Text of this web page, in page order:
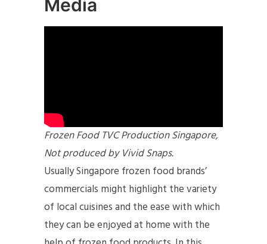
Media
Frozen Food TVC Production Singapore,
Not produced by Vivid Snaps.
Usually Singapore frozen food brands’
commercials might highlight the variety
of local cuisines and the ease with which
they can be enjoyed at home with the